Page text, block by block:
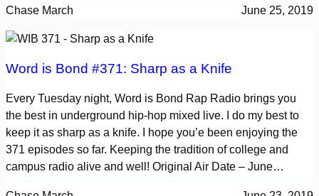
Chase March June 25, 2019
Word is Bond #371: Sharp as a Knife
Every Tuesday night, Word is Bond Rap Radio brings you
the best in underground hip-hop mixed live. I do my best to
keep it as sharp as a knife. I hope you’e been enjoying the
371 episodes so far. Keeping the tradition of college and
campus radio alive and well! Original Air Date – June…